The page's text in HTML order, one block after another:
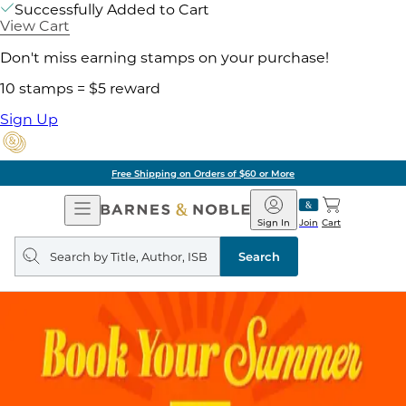
Successfully Added to Cart
View Cart
Don't miss earning stamps on your purchase!
10 stamps = $5 reward
Sign Up
Free Shipping on Orders of $60 or More
Open
Navigation
Barnes
&
Noble
Join
Sign In Cart
Search
query
Search